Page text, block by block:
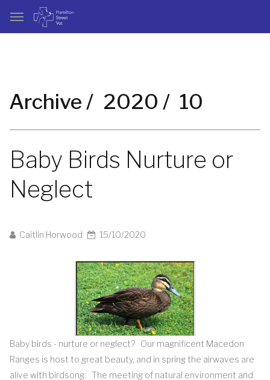
Archive / 2020 / 10
Baby Birds Nurture or
Neglect
Caitlin Horwood 15/10/2020
Baby birds - nurture or neglect? Our magnificent Macedon
Ranges is host to great beauty, and in spring the airwaves are
alive with birdsong. The meeting of natural environment and